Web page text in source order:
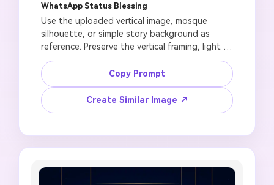
WhatsApp Status Blessing
Use the uploaded vertical image, mosque
silhouette, or simple story background as
reference. Preserve the vertical framing, light
direction, and main color mood. Create a 9:16
Jumma Mubarak WhatsApp status with warm
lanterns, soft mosque skyline, crescent moon,
peaceful Friday blessing atmosphere, clear
blank area for text added later, high-
announcement, no unreadable Arabic or Urdu
letters, no face distortion, no crowded layout,
Copy Prompt
Create Similar Image ↗